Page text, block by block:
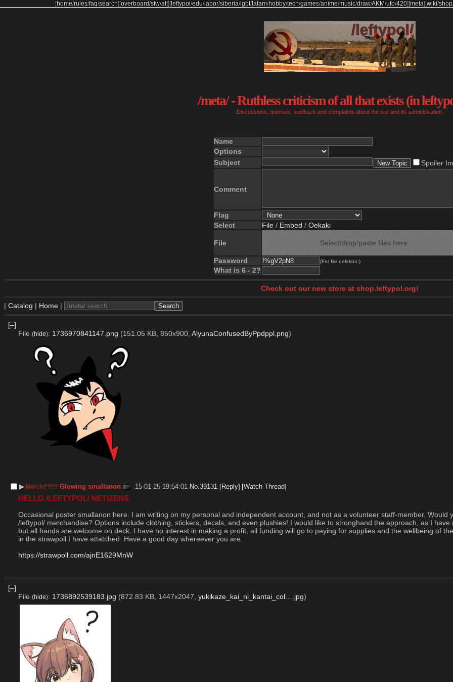
[home/rules/faq/search][overboard/sfw/alt] [leftypol /edu/labor/siberia/lgbt/latam/hobby/tech/games/anime/music/draw/AKM/ufo/420] [meta][wiki/shop
/meta/ - Ruthless criticism of all that exists (in
Discussions, querries, feedback and complaints about the site and its administration.
Name
Options
Subject
Spoiler
Comment
Flag
Select
File / Embed / Oekaki
File Select/drop/paste files here
Password (For file deletion.)
What is 6 - 2?
Check out our new store at shop.leftypol.org!
| Catalog | Home |
[–]
File (hide): 1736970841147.png (151.05 KB, 850x900, AlyunaConfusedByPpdppl.png)
▶︎Merch???? Glowing smallanon 15-01-25 19:54:01 No.39131 [Reply] [Watch Thread]
HELLO /LEFTYPOL/ NETIZENS
Occasional poster smallanon here. I am writing on my personal and independent account, and not as a volunteer staff-member. Would
/leftypol/ merchandise? Options include clothing, stickers, decals, and even plushies! I would like to stronghand the approach, as I
but all hands are welcome on deck. I have no interest in making a profit, all funding will go to paying for supplies and the wellbeing of
in the strawpoll I have attatched. Have a good day whereever you are.
https://strawpoll.com/ajnE1629MnW
[–]
File (hide): 1736892539183.jpg (872.83 KB, 1447x2047, yukikaze_kai_ni_kantai_col….jpg)